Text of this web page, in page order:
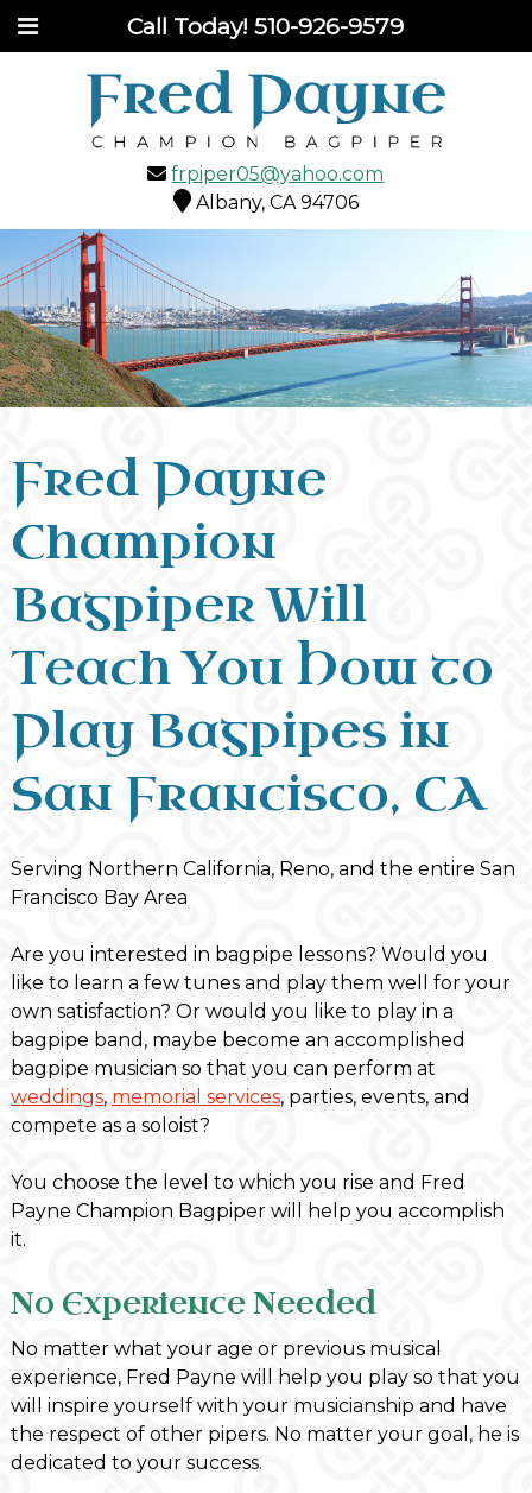
Call Today!510-926-9579
frpiper05@yahoo.com
Albany, CA 94706
Fred Payne
Champion
Bagpiper Will
Teach You How to
Play Bagpipes in
San Francisco, CA
Serving Northern California, Reno, and the entire San
Francisco Bay Area
Are you interested in bagpipe lessons? Would you
like to learn a few tunes and play them well for your
own satisfaction? Or would you like to play in a
bagpipe band, maybe become an accomplished
bagpipe musician so that you can perform at
weddings, memorial services, parties, events, and
compete as a soloist?
You choose the level to which you rise and Fred
Payne Champion Bagpiper will help you accomplish
it.
No Experience Needed
No matter what your age or previous musical
experience, Fred Payne will help you play so that you
will inspire yourself with your musicianship and have
the respect of other pipers. No matter your goal, he is
dedicated to your success.